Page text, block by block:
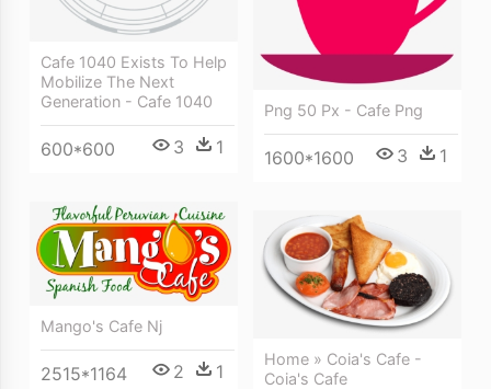
Cafe 1040 Exists To Help
Mobilize The Next
Generation - Cafe 1040
600*600 3 1
Png 50 Px - Cafe Png
1600*1600 3 1
Mango's Cafe Nj
2515*1164 2 1
Home » Coia's Cafe -
Coia's Cafe